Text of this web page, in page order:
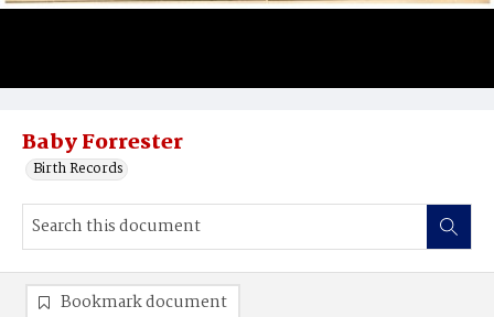
Baby Forrester
Birth Records
Bookmark document